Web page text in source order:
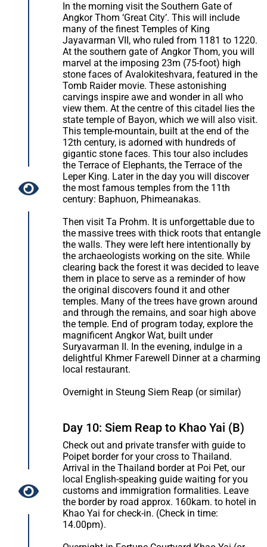
In the morning visit the Southern Gate of
Angkor Thom ‘Great City’. This will include
many of the finest Temples of King
Jayavarman VII, who ruled from 1181 to 1220.
At the southern gate of Angkor Thom, you will
marvel at the imposing 23m (75-foot) high
stone faces of Avalokiteshvara, featured in the
Tomb Raider movie. These astonishing
carvings inspire awe and wonder in all who
view them. At the centre of this citadel lies the
state temple of Bayon, which we will also visit.
This temple-mountain, built at the end of the
12th century, is adorned with hundreds of
gigantic stone faces. This tour also includes
the Terrace of Elephants, the Terrace of the
Leper King. Later in the day you will discover
the most famous temples from the 11th
century: Baphuon, Phimeanakas.
Then visit Ta Prohm. It is unforgettable due to
the massive trees with thick roots that entangle
the walls. They were left here intentionally by
the archaeologists working on the site. While
clearing back the forest it was decided to leave
them in place to serve as a reminder of how
the original discovers found it and other
temples. Many of the trees have grown around
and through the remains, and soar high above
the temple. End of program today, explore the
magnificent Angkor Wat, built under
Suryavarman II. In the evening, indulge in a
delightful Khmer Farewell Dinner at a charming
local restaurant.
Overnight in Steung Siem Reap (or similar)
Day 10: Siem Reap to Khao Yai (B)
Check out and private transfer with guide to
Poipet border for your cross to Thailand.
Arrival in the Thailand border at Poi Pet, our
local English-speaking guide waiting for you
customs and immigration formalities. Leave
the border by road approx. 160kam. to hotel in
Khao Yai for check-in. (Check in time:
14.00pm).